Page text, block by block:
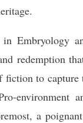
Embryology
redemption
to capture
environment
a